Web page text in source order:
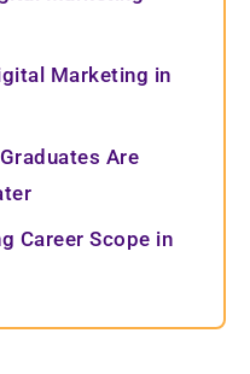
Marketing in
Are
Career Scope in